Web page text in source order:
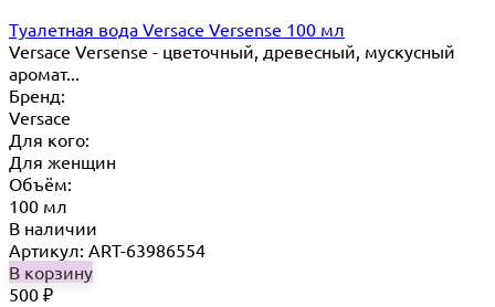
Туалетная вода Versace Versense 100 мл
Versace Versense - цветочный, древесный, мускусный
аромат...
Бренд:
Versace
Для кого:
Для женщин
Объём:
100 мл
В наличии
Артикул: ART-63986554
В корзину
500 ₽